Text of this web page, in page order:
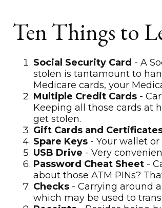
Ten Things to
Social Security Card - A
stolen is tantamount to
Medicare cards, your
Multiple Credit Cards -
Keeping all those cards at
get stolen.
Gift Cards and
Spare Keys - Your wallet
USB Drive - Very
Password Cheat Sheet -
about those ATM PINs?
Checks - Carrying around
which may be used to